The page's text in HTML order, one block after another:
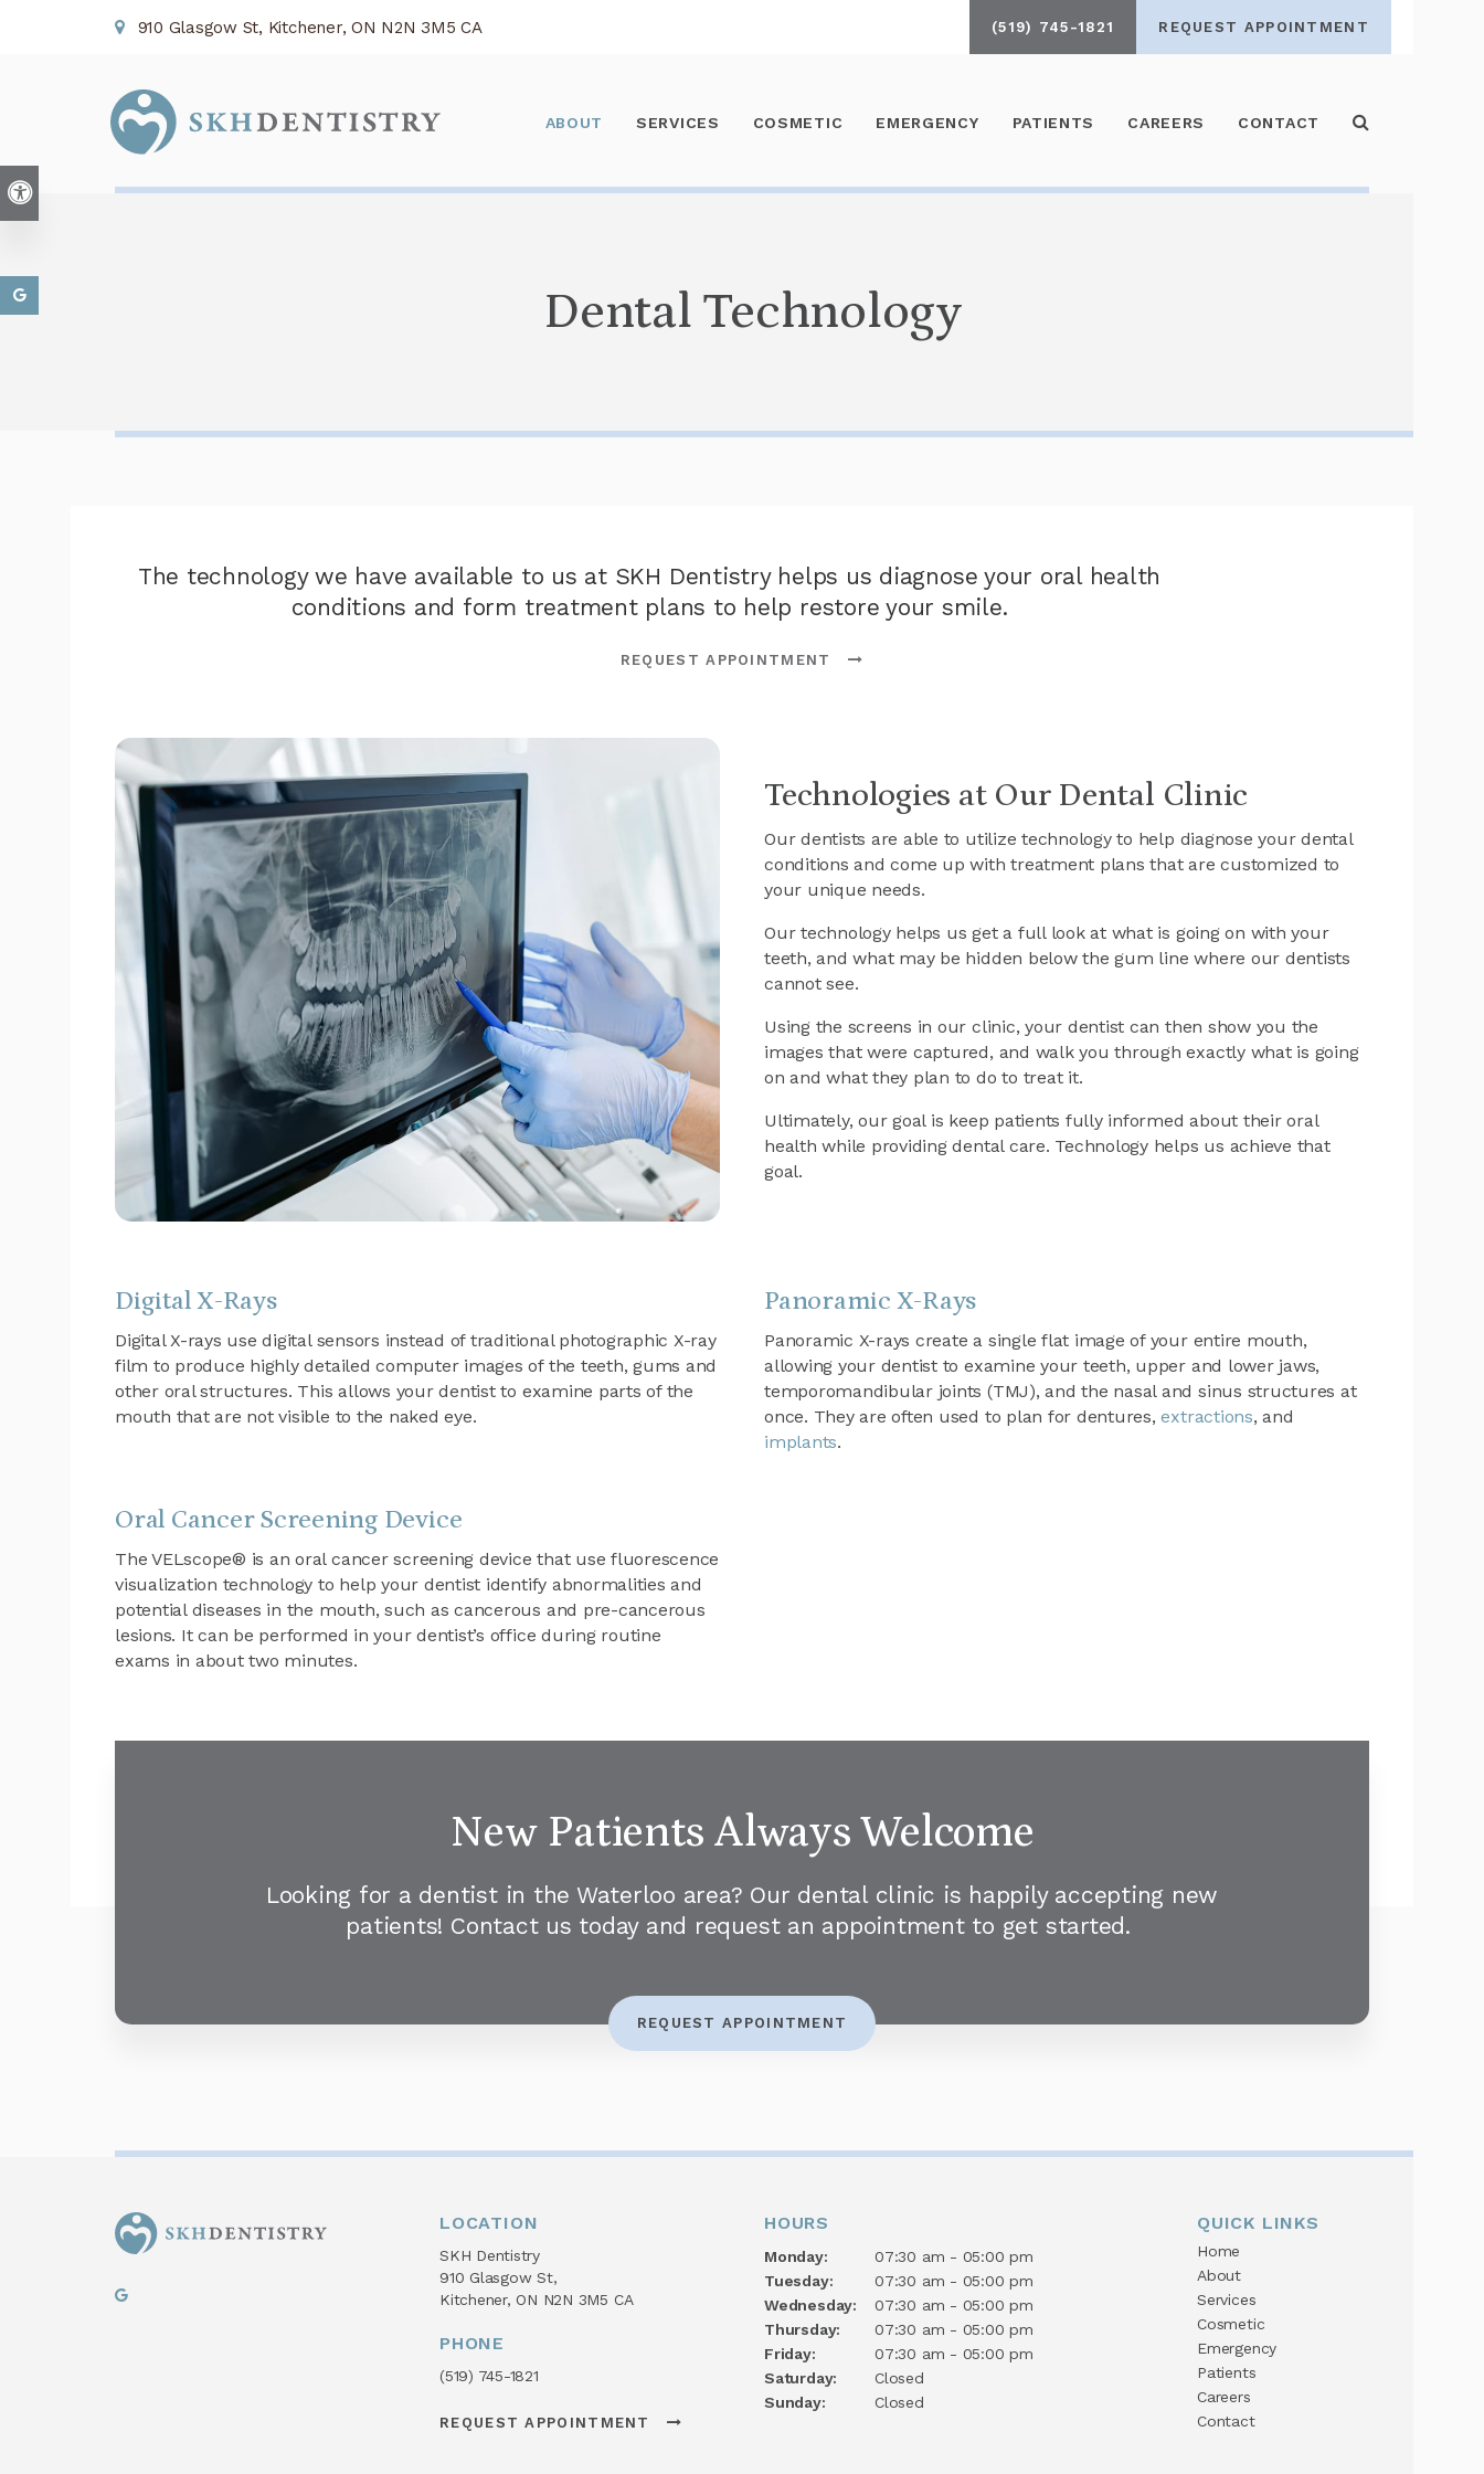
Accessible Version
910 Glasgow St Kitchener ON N2N 3M5 CA (519) 745-1821 REQUEST APPOINTMENT
ABOUT SERVICES COSMETIC EMERGENCY PATIENTS CAREERS CONTACT
Dental Technology
The technology we have available to us at SKH Dentistryhelps us diagnose your oral health
conditions and form treatment plans to help restore your smile.
REQUEST APPOINTMENT
Technologies at Our Dental Clinic
Our dentists are able to utilize technology to help diagnose your dental
conditions and come up with treatment plans that are customized to
your unique needs.
Our technology helps us get a full look at what is going on with your
teeth, and what may be hidden below the gum line where our dentists
cannot see.
Using the screens in our clinic, your dentist can then show you the
images that were captured, and walk you through exactly what is going
on and what they plan to do to treat it.
Ultimately, our goal is keep patients fully informed about their oral
health while providing dental care. Technology helps us achieve that
goal.
Digital X-Rays
Digital X-rays use digital sensors instead of traditional photographic X-ray
film to produce highly detailed computer images of the teeth, gums and
other oral structures. This allows your dentist to examine parts of the
mouth that are not visible to the naked eye.
Panoramic X-Rays
Panoramic X-rays create a single flat image of your entire mouth,
allowing your dentist to examine your teeth, upper and lower jaws,
temporomandibular joints (TMJ), and the nasal and sinus structures at
once. They are often used to plan for dentures,extractions, and
implants.
Oral Cancer Screening Device
The VELscope® is an oral cancer screening device that use fluorescence
visualization technology to help your dentist identify abnormalities and
potential diseases in the mouth, such as cancerous and pre-cancerous
lesions. It can be performed in your dentist’s office during routine
exams in about two minutes.
New Patients Always Welcome
Looking for a dentist in the Waterloo area? Our dental clinic is happily accepting new
patients! Contact us today and request an appointment to get started.
REQUEST APPOINTMENT
LOCATION
SKH Dentistry
910 Glasgow St
Kitchener ON N2N 3M5 CA
PHONE
(519) 745-1821
REQUEST APPOINTMENT
HOURS
Monday:
07:30 am - 05:00 pm
Tuesday:
07:30 am - 05:00 pm
Wednesday:
07:30 am - 05:00 pm
Thursday:
07:30 am - 05:00 pm
Friday:
07:30 am - 05:00 pm
Saturday:
Closed
Sunday:
Closed
QUICK LINKS
Home
About
Services
Cosmetic
Emergency
Patients
Careers
Contact